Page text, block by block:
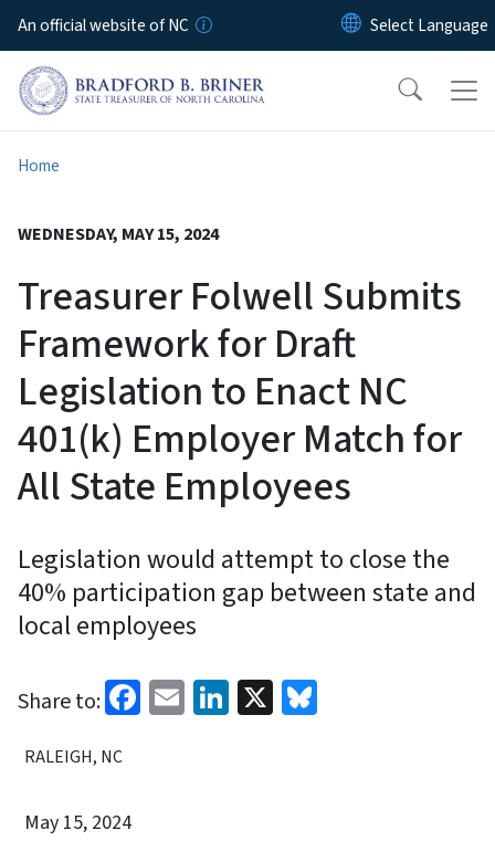
Skip to main content
An official website of NC
Home
WEDNESDAY, MAY 15, 2024
Treasurer Folwell Submits
Framework for Draft
Legislation to Enact NC
401(k) Employer Match for
All State Employees
Legislation would attempt to close the
40% participation gap between state and
local employees
Share to: Facebook
EmailLinkedIn
X
RALEIGH, NC
May 15, 2024